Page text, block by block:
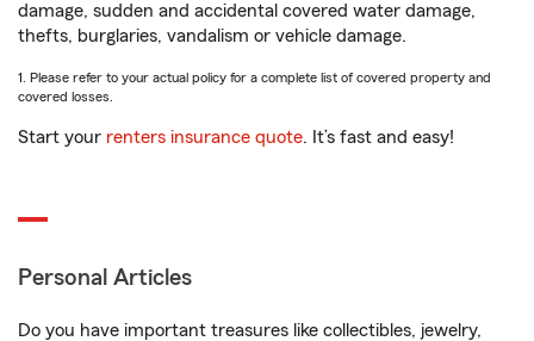
damage, sudden and accidental covered water damage,
thefts, burglaries, vandalism or vehicle damage.
1. Please refer to your actual policy for a complete list of covered property and
covered losses.
Start your renters insurance quote. It’s fast and easy!
Personal Articles
Do you have important treasures like collectibles, jewelry,